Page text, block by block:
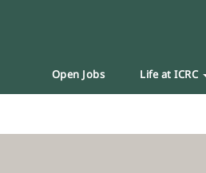
Open Jobs Life at ICRC